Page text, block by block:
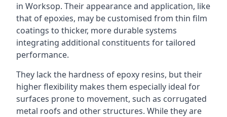
in Worksop. Their appearance and application, like
that of epoxies, may be customised from thin film
coatings to thicker, more durable systems
integrating additional constituents for tailored
performance.
They lack the hardness of epoxy resins, but their
higher flexibility makes them especially ideal for
surfaces prone to movement, such as corrugated
metal roofs and other structures. While they are